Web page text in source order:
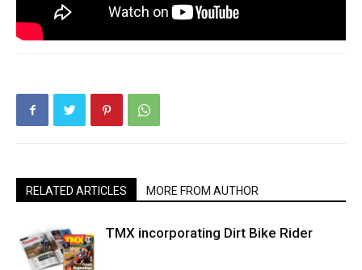
RELATED ARTICLES MORE FROM AUTHOR
TMX incorporating Dirt Bike Rider